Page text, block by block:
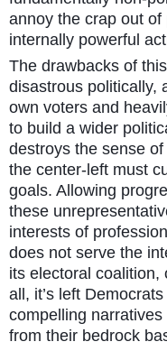
annoy the crap out of
internally powerful
The drawbacks of
disastrous politically,
own voters and
to build a wider
destroys the sense
the center-left must
goals. Allowing
these
interests of
does not serve the
its electoral coalition,
all, it’s left
compelling
from their bedrock